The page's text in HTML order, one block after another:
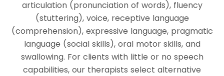
articulation (pronunciation of words), fluency
(stuttering), voice, receptive language
(comprehension), expressive language, pragmatic
language (social skills), oral motor skills, and
swallowing. For clients with little or no speech
capabilities, our therapists select alternative